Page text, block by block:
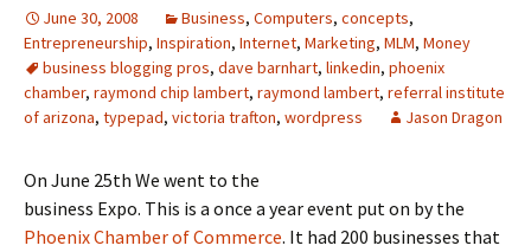
June 30, 2008 Business, Computers, concepts,
Entrepreneurship, Inspiration, Internet, Marketing, MLM, Money
business blogging pros, dave barnhart, linkedin, phoenix
chamber, raymond chip lambert, raymond lambert, referral institute
of arizona, typepad, victoria trafton, wordpress Jason Dragon
On June 25th We went to the
business Expo. This is a once a year event put on by the
Phoenix Chamber of Commerce. It had 200 businesses that